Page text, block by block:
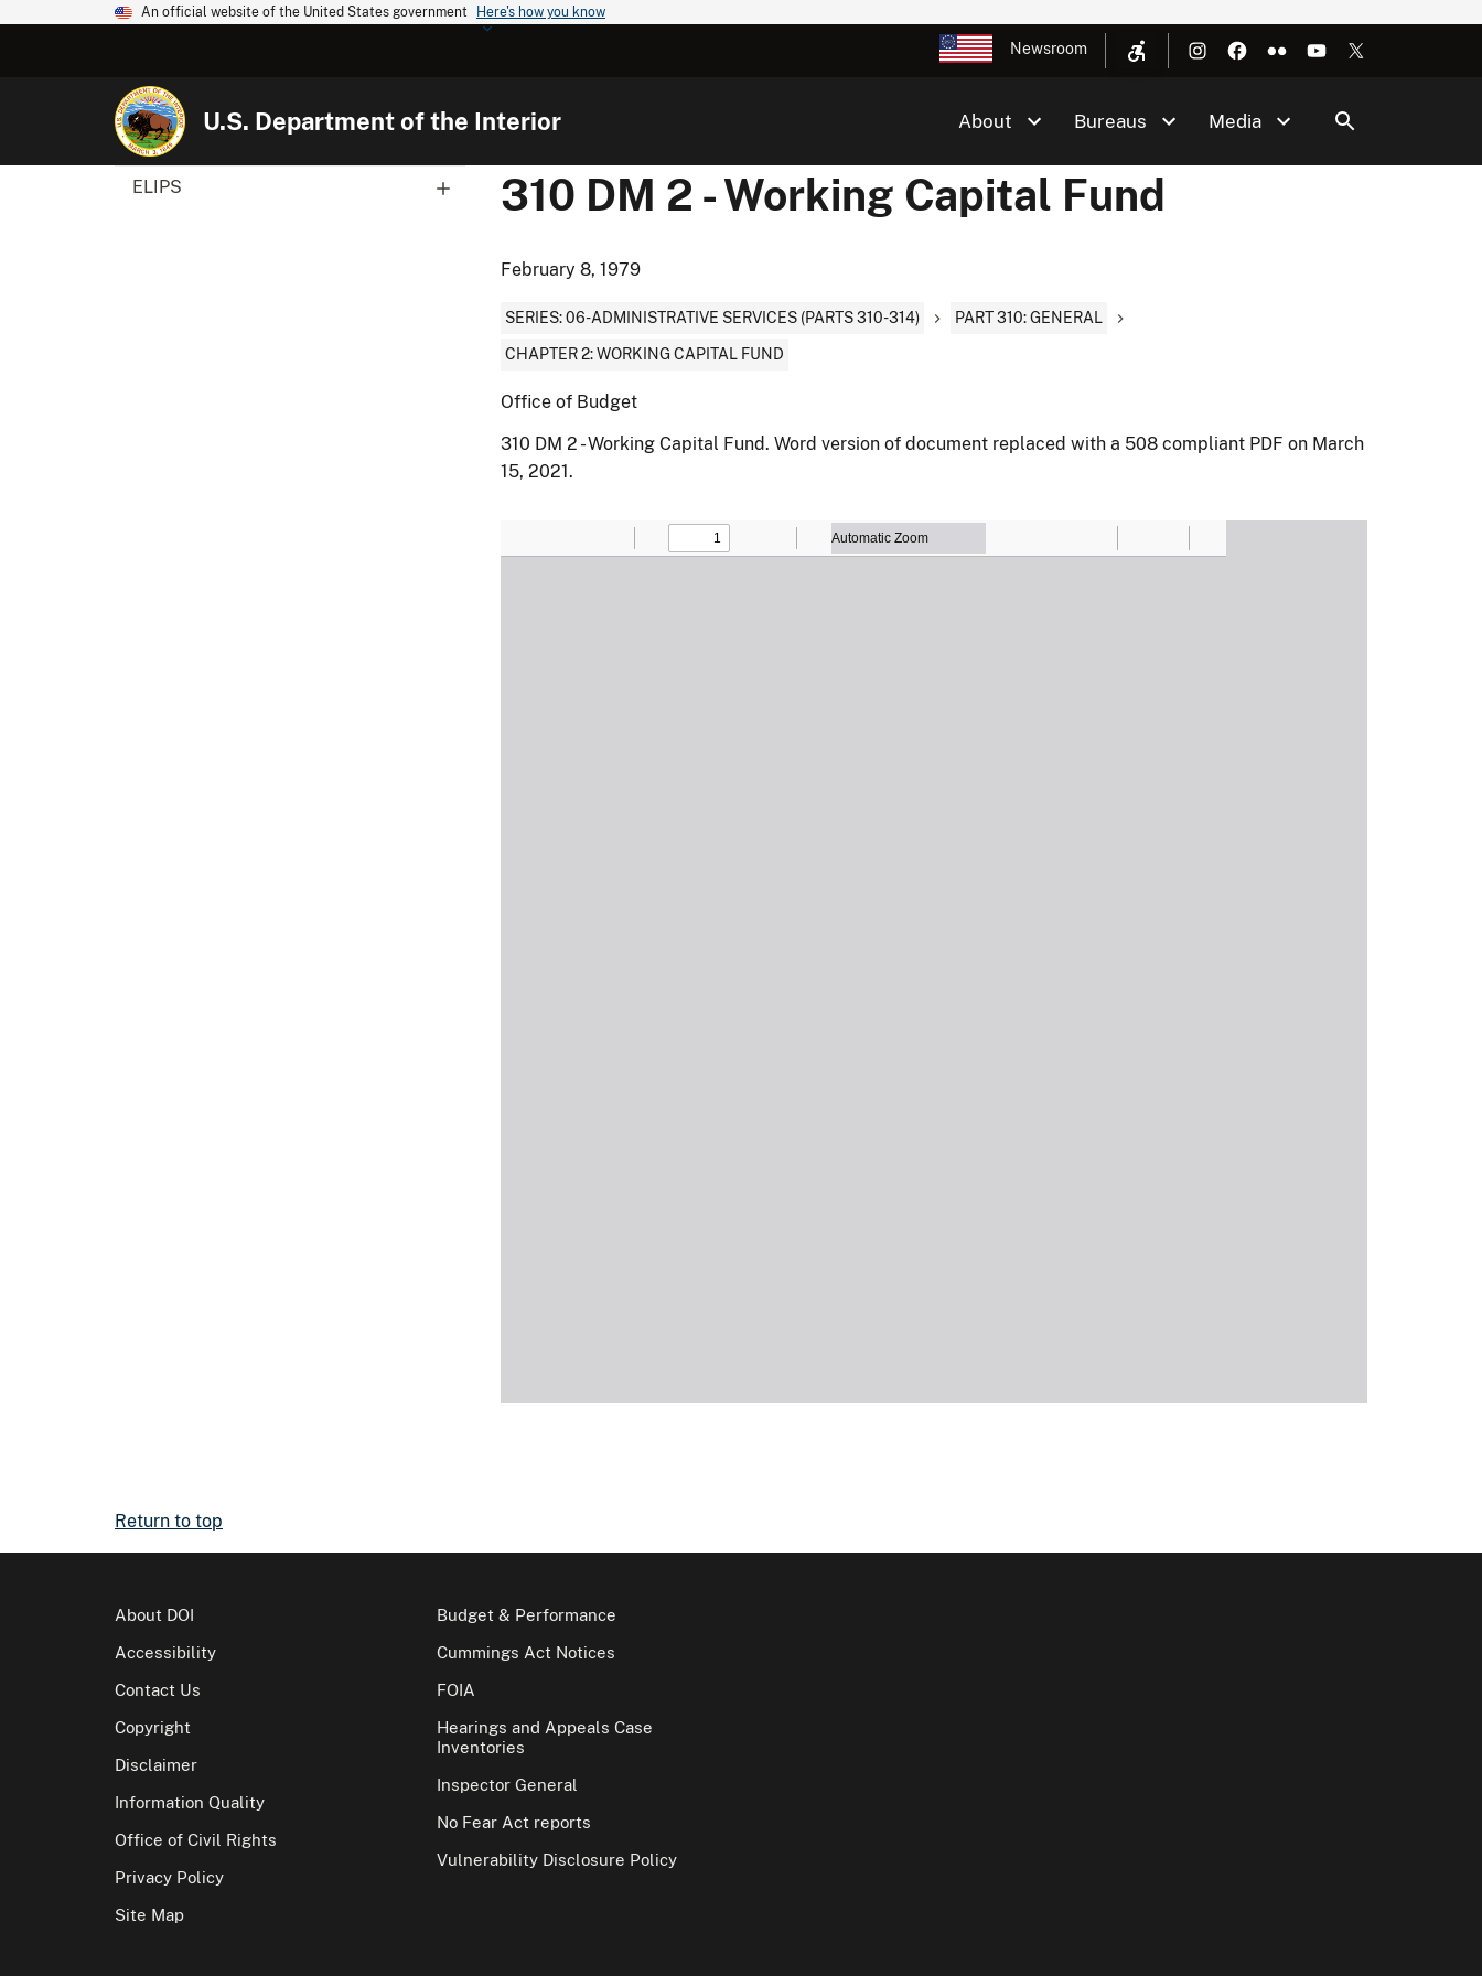
An official website of the United States government Here's how you know
Newsroom
U.S. Department of the Interior About Bureaus Media
ELIPS 310 DM 2 - Working Capital Fund
February 8, 1979
SERIES: 06-ADMINISTRATIVE SERVICES (PARTS 310-314) PART 310: GENERAL
CHAPTER 2: WORKING CAPITAL FUND
Office of Budget
310 DM 2 - Working Capital Fund. Word version of document replaced with a 508 compliant PDF on March
15, 2021.
Return to top
About DOI
Accessibility
Contact Us
Copyright
Disclaimer
Information Quality
Office of Civil Rights
Privacy Policy
Site Map
Budget & Performance
Cummings Act Notices
FOIA
Hearings and Appeals Case
Inventories
Inspector General
No Fear Act reports
Vulnerability Disclosure Policy